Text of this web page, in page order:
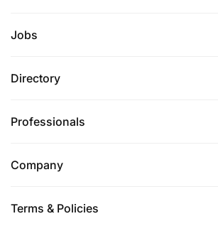
Jobs
Directory
Professionals
Company
Terms & Policies